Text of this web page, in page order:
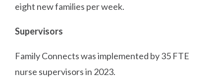
eight new families per week.
Supervisors
Family Connects was implemented by 35 FTE
nurse supervisors in 2023.